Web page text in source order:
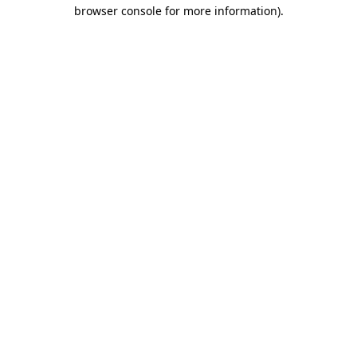
browser console for more information).